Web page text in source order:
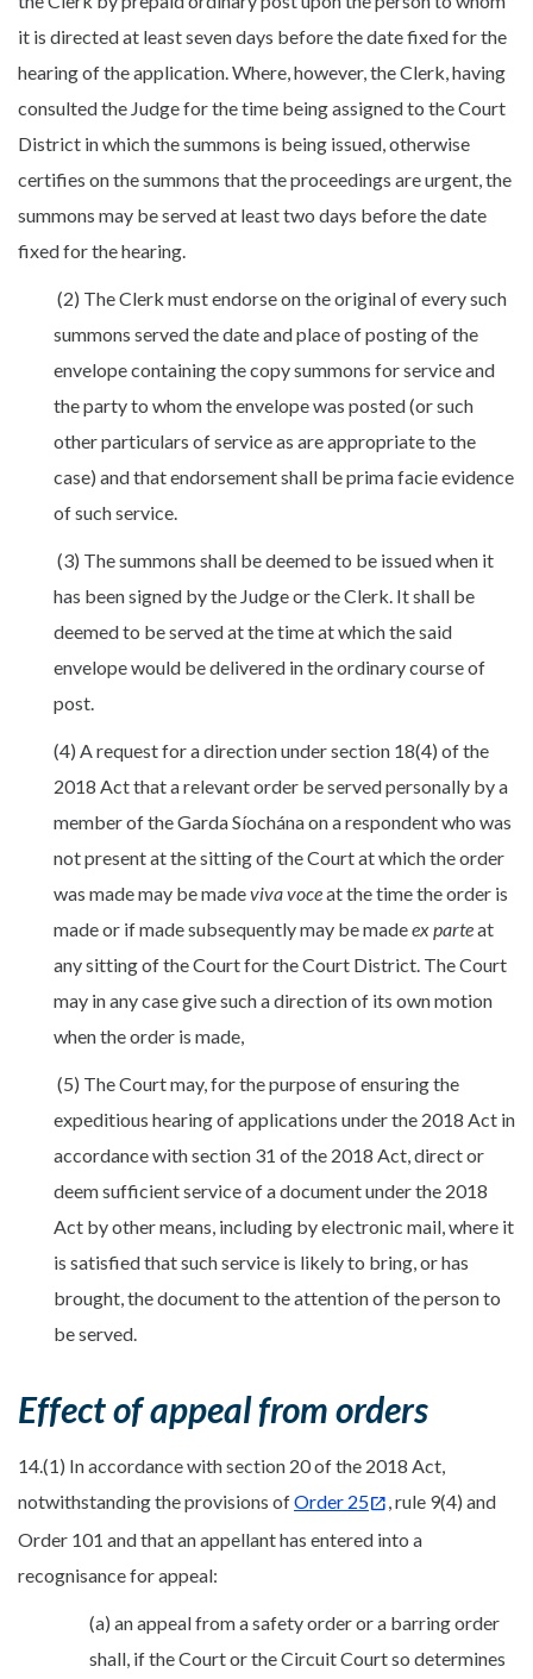
it is directed at least seven days before the date fixed for the
hearing of the application. Where, however, the Clerk, having
consulted the Judge for the time being assigned to the Court
District in which the summons is being issued, otherwise
certifies on the summons that the proceedings are urgent, the
summons may be served at least two days before the date
fixed for the hearing.
(2) The Clerk must endorse on the original of every such
summons served the date and place of posting of the
envelope containing the copy summons for service and
the party to whom the envelope was posted (or such
other particulars of service as are appropriate to the
case) and that endorsement shall be prima facie evidence
of such service.
(3) The summons shall be deemed to be issued when it
has been signed by the Judge or the Clerk. It shall be
deemed to be served at the time at which the said
envelope would be delivered in the ordinary course of
post.
(4) A request for a direction under section 18(4) of the
2018 Act that a relevant order be served personally by a
member of the Garda Síochána on a respondent who was
not present at the sitting of the Court at which the order
was made may be madeviva voceat the time the order is
made or if made subsequently may be madeex parteat
any sitting of the Court for the Court District. The Court
may in any case give such a direction of its own motion
when the order is made,
(5) The Court may, for the purpose of ensuring the
expeditious hearing of applications under the 2018 Act in
accordance with section 31 of the 2018 Act, direct or
deem sufficient service of a document under the 2018
Act by other means, including by electronic mail, where it
is satisfied that such service is likely to bring, or has
brought, the document to the attention of the person to
be served.
Effect of appeal from orders
14.(1) In accordance with section 20 of the 2018 Act,
notwithstanding the provisions ofOrder 25
, rule 9(4) and
Order 101 and that an appellant has entered into a
recognisance for appeal:
(a) an appeal from a safety order or a barring order
shall, if the Court or the Circuit Court so determines